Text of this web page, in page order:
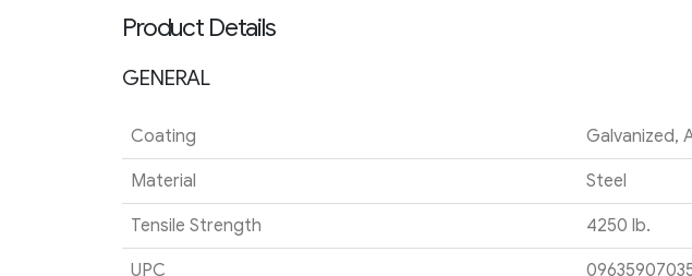
Product Details
GENERAL
Coating Galvanized,
Material Steel
Tensile Strength 4250 lb.
UPC